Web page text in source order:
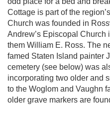
Cottage is part of the
Church was founded in
Andrew’s Episcopal Church
them William E. Ross. The
famed Staten Island painter
cemetery (see below) was
incorporating two older and
to the Woglom and Vaughn
older grave markers are